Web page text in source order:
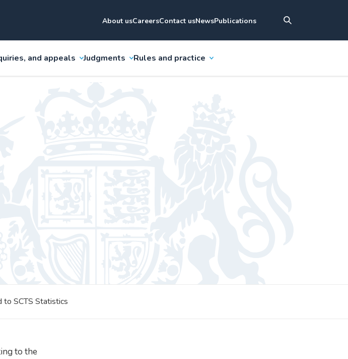
About usCareersContact usNewsPublications
and appeals Judgments Rules and practice
to SCTS Statistics
to the